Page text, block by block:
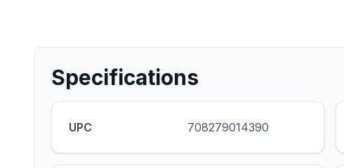
Specifications
UPC 708279014390